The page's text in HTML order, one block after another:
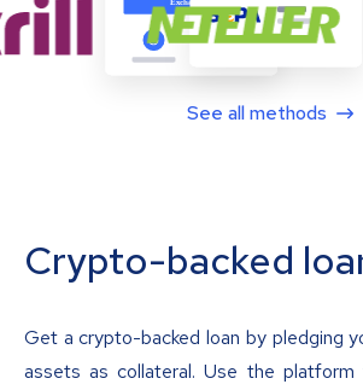
See all methods
Crypto-backed
Get a crypto-backed loan by pledging
assets as collateral. Use the